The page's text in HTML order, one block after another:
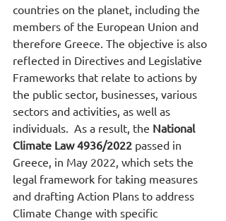
countries on the planet, including the
members of the European Union and
therefore Greece. The objective is also
reflected in Directives and Legislative
Frameworks that relate to actions by
the public sector, businesses, various
sectors and activities, as well as
individuals.  As a result, the National
Climate Law 4936/2022 passed in
Greece, in May 2022, which sets the
legal framework for taking measures
and drafting Action Plans to address
Climate Change with specific